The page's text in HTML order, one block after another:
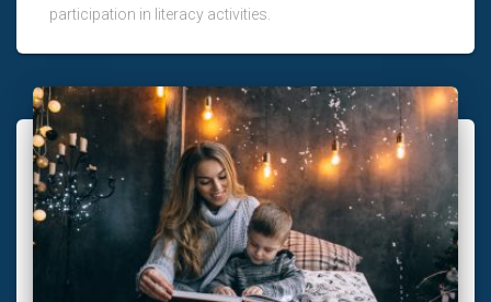
participation in literacy activities.